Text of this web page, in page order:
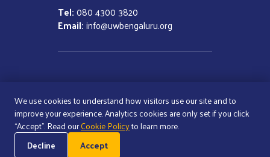
Tel:080 4300 3820
Email:info@uwbengaluru.org
BENGALURU
ALL RIGHTS RESERVED
Cookie Policy
We use cookies to understand how visitors use our site and to
improve your experience. Analytics cookies are only set if you click
“Accept”. Read ourCookie Policyto learn more.
Decline
Accept